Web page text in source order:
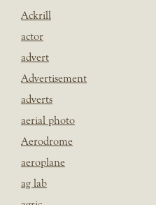
Ackrill
actor
advert
Advertisement
adverts
aerial photo
Aerodrome
aeroplane
ag lab